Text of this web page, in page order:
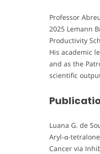
Professor
2025 Lemann
Productivity
His academic
and as the
scientific
Luana G. de
Aryl-α-
Cancer via